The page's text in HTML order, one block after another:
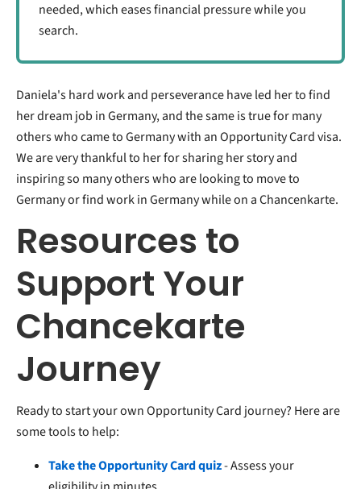
needed, which eases financial pressure while you
search.
Daniela's hard work and perseverance have led her to find
her dream job in Germany, and the same is true for many
others who came to Germany with an Opportunity Card visa.
We are very thankful to her for sharing her story and
inspiring so many others who are looking to move to
Germany or find work in Germany while on a Chancenkarte.
Resources to
Support Your
Chancekarte
Journey
Ready to start your own Opportunity Card journey? Here are
some tools to help:
Take the Opportunity Card quiz- Assess your